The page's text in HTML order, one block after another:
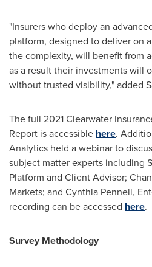
"Insurers who deploy an
platform, designed to deliver on
the complexity, will benefit from
as a result their investments will
without trusted visibility," added
The full 2021 Clearwater
Report is accessible here.
Analytics held a webinar to
subject matter experts including
Platform and Client Advisor;
Markets; and Cynthia Pennell,
recording can be accessed here.
Survey Methodology